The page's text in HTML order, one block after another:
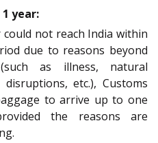
year:
not reach India within
due to reasons beyond
as illness, natural
etc.), Customs
to arrive up to one
the reasons are